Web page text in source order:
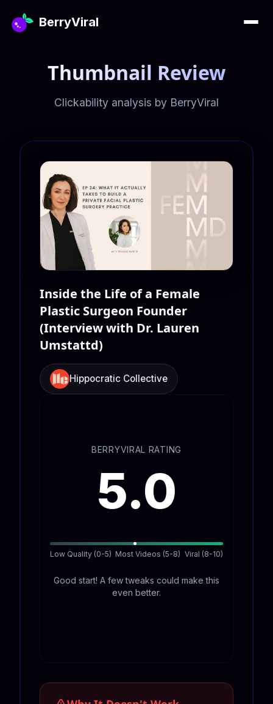
BerryViral
Thumbnail Review
Clickability analysis by BerryViral
Inside the Life of a Female
Plastic Surgeon Founder
(Interview with Dr. Lauren
Umstattd)
Hippocratic Collective
BERRYVIRAL RATING
5.0
Low Quality (0-5) Most Videos (5-8) Viral (8-10)
Good start! A few tweaks could make this
even better.